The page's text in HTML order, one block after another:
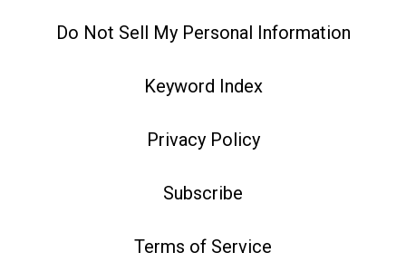
Do Not Sell My Personal Information
Keyword Index
Privacy Policy
Subscribe
Terms of Service